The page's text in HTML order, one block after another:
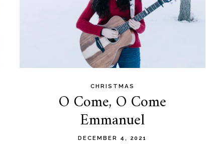
CHRISTMAS
O Come, O Come
Emmanuel
DECEMBER 4, 2021